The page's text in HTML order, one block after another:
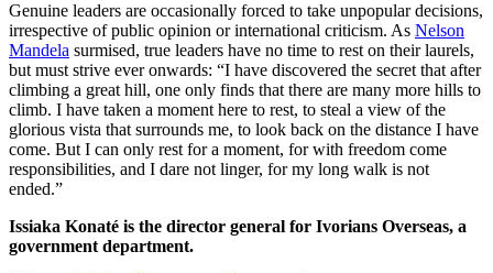
Genuine leaders are occasionally forced to take unpopular decisions,
irrespective of public opinion or international criticism. As Nelson
Mandela surmised, true leaders have no time to rest on their laurels,
but must strive ever onwards: “I have discovered the secret that after
climbing a great hill, one only finds that there are many more hills to
climb. I have taken a moment here to rest, to steal a view of the
glorious vista that surrounds me, to look back on the distance I have
come. But I can only rest for a moment, for with freedom come
responsibilities, and I dare not linger, for my long walk is not
ended.”
Issiaka Konaté is the director general for Ivorians Overseas, a
government department.